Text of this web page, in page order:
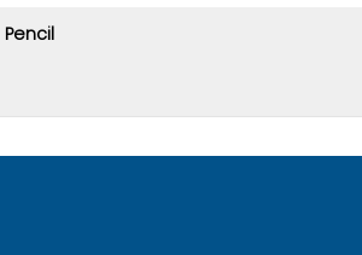
Pencil